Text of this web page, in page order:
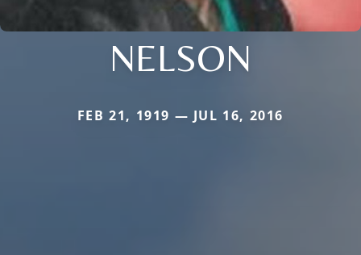
NELSON
FEB 21, 1919 — JUL 16, 2016